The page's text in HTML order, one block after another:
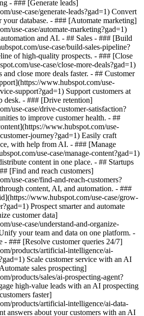
- ### [Generate leads]
use-case/generate-leads?gad=1) Convert
your database. - ### [Automate marketing]
use-case/automate-marketing?gad=1)
and AI. - ## Sales - ### [Build
use-case/build-sales-pipeline?
of high-quality prospects. - ### [Close
use-case/close-more-deals?gad=1)
and close more deals faster. - ## Customer
www.hubspot.com/use-
support?gad=1) Support customers at
desk. - ### [Drive retention]
use-case/drive-customer-satisfaction?
to improve customer health. - ##
www.hubspot.com/use-
journey?gad=1) Easily craft
with help from AI. - ### [Manage
use-case/manage-content?gad=1)
content in one place. - ## Startups
[Find and reach customers]
use-case/find-and-reach-customers?
content, AI, and automation. - ###
www.hubspot.com/use-case/grow-
Prospect smarter and automate
customer data]
use-case/understand-and-organize-
your team and data on one platform. -
### [Resolve customer queries 24/7]
products/artificial-intelligence/ai-
Scale customer service with an AI
sales prospecting]
products/sales/ai-prospecting-agent?
high-value leads with an AI prospecting
faster]
products/artificial-intelligence/ai-data-
answers about your customers with an AI